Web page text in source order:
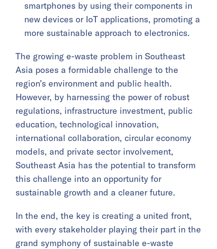
smartphones by using their components in
new devices or IoT applications, promoting a
more sustainable approach to electronics.
The growing e-waste problem in Southeast
Asia poses a formidable challenge to the
region’s environment and public health.
However, by harnessing the power of robust
regulations, infrastructure investment, public
education, technological innovation,
international collaboration, circular economy
models, and private sector involvement,
Southeast Asia has the potential to transform
this challenge into an opportunity for
sustainable growth and a cleaner future.
In the end, the key is creating a united front,
with every stakeholder playing their part in the
grand symphony of sustainable e-waste